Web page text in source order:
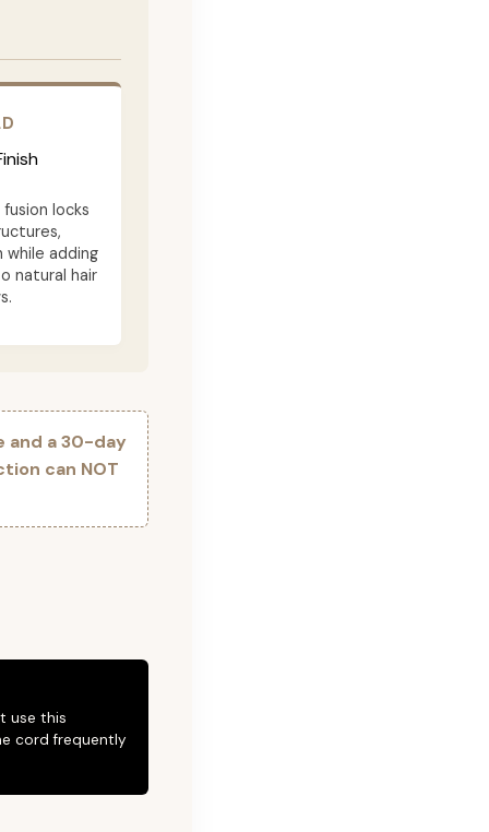
locks
while adding
natural hair
and a 30-day
can NOT
use this
cord frequently